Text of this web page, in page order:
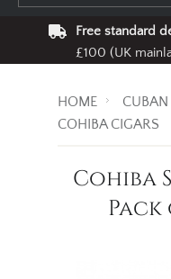
Free standard
£100 (UK
HOME
COHIBA CIGARS
Cohiba